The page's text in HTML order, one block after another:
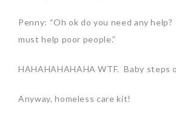
Penny: “Oh ok do you need any
must help poor people.”
HAHAHAHAHAHA WTF. Baby steps
Anyway, homeless care kit!